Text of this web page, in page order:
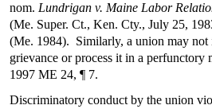
nom. Lundrigan v. Maine Labor
(Me. Super. Ct., Ken. Cty., July 25,
(Me. 1984). Similarly, a union may not
grievance or process it in a perfunctory
1997 ME 24, ¶ 7.
Discriminatory conduct by the union